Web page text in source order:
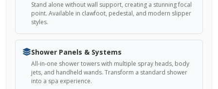
Stand alone without wall support, creating a stunning focal
point. Available in clawfoot, pedestal, and modern slipper
styles.
Shower Panels & Systems
All-in-one shower towers with multiple spray heads, body
jets, and handheld wands. Transform a standard shower
into a spa experience.